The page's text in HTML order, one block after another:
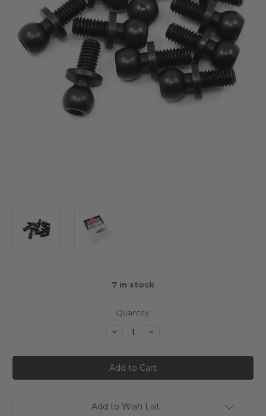
7 in stock
Quantity:
Decrease
4.8mm
Ball
5mm
Thread
Increase
4.8mm
Ball
5mm
Thread
Add to Wish List